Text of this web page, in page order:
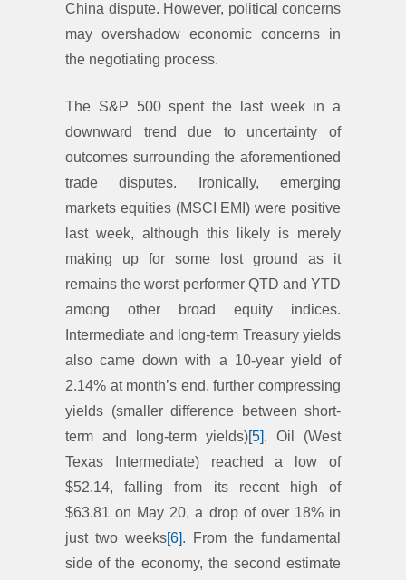
China dispute. However, political concerns
may overshadow economic concerns in
the negotiating process.
The S&P 500 spent the last week in a
downward trend due to uncertainty of
outcomes surrounding the aforementioned
trade disputes. Ironically, emerging
markets equities (MSCI EMI) were positive
last week, although this likely is merely
making up for some lost ground as it
remains the worst performer QTD and YTD
among other broad equity indices.
Intermediate and long-term Treasury yields
also came down with a 10-year yield of
2.14% at month’s end, further compressing
yields (smaller difference between short-
term and long-term yields)[5]. Oil (West
Texas Intermediate) reached a low of
$52.14, falling from its recent high of
$63.81 on May 20, a drop of over 18% in
just two weeks[6]. From the fundamental
side of the economy, the second estimate